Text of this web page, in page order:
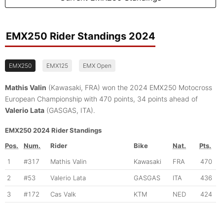
EMX250 Rider Standings 2024
EMX250 EMX125 EMX Open
Mathis Valin (Kawasaki, FRA) won the 2024 EMX250 Motocross
European Championship with 470 points, 34 points ahead of
Valerio Lata (GASGAS, ITA).
EMX250 2024 Rider Standings
Pos.
Num. Rider Bike Nat.
Pts.
1
#317 Mathis Valin Kawasaki FRA 470
2 #53 Valerio Lata GASGAS ITA 436
3 #172 Cas Valk KTM NED 424